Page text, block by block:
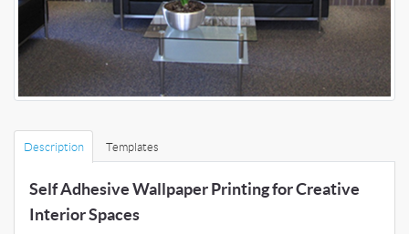
Description Templates
Self Adhesive Wallpaper Printing for Creative
Interior Spaces